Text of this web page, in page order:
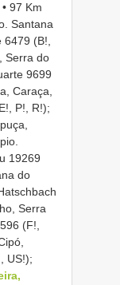
97 Km
Santana
6479 (B!,
Serra do
9699
Caraça,
P!, R!);
19269
do
Serra
(F!,
US!);